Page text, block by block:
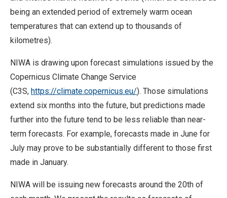
being an extended period of extremely warm ocean
temperatures that can extend up to thousands of
kilometres).
NIWA is drawing upon forecast simulations issued by the
Copernicus Climate Change Service
(C3S, https://climate.copernicus.eu/). Those simulations
extend six months into the future, but predictions made
further into the future tend to be less reliable than near-
term forecasts. For example, forecasts made in June for
July may prove to be substantially different to those first
made in January.
NIWA will be issuing new forecasts around the 20th of